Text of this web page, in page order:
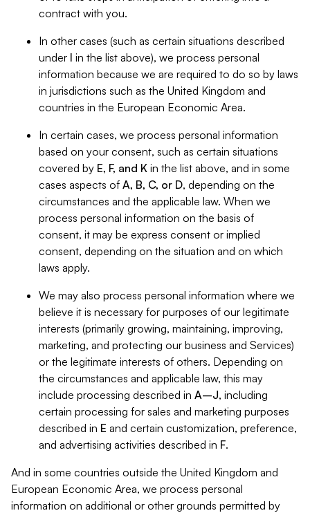
contract with you.
In other cases (such as certain situations described
under I in the list above), we process personal
information because we are required to do so by laws
in jurisdictions such as the United Kingdom and
countries in the European Economic Area.
In certain cases, we process personal information
based on your consent, such as certain situations
covered by E, F, and K in the list above, and in some
cases aspects of A, B, C, or D, depending on the
circumstances and the applicable law. When we
process personal information on the basis of
consent, it may be express consent or implied
consent, depending on the situation and on which
laws apply.
We may also process personal information where we
believe it is necessary for purposes of our legitimate
interests (primarily growing, maintaining, improving,
marketing, and protecting our business and Services)
or the legitimate interests of others. Depending on
the circumstances and applicable law, this may
include processing described in A–J, including
certain processing for sales and marketing purposes
described in E and certain customization, preference,
and advertising activities described in F.
And in some countries outside the United Kingdom and
European Economic Area, we process personal
information on additional or other grounds permitted by